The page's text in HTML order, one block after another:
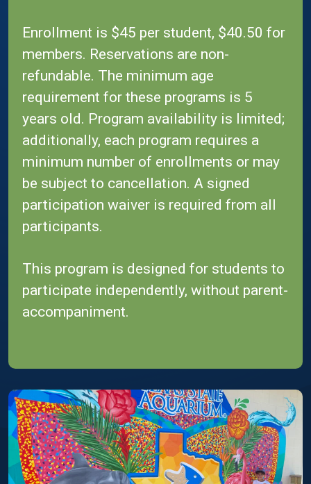
Enrollment is $45 per student, $40.50 for
members. Reservations are non-
refundable. The minimum age
requirement for these programs is 5
years old. Program availability is limited;
additionally, each program requires a
minimum number of enrollments or may
be subject to cancellation. A signed
participation waiver is required from all
participants.
This program is designed for students to
participate independently, without parent-
accompaniment.